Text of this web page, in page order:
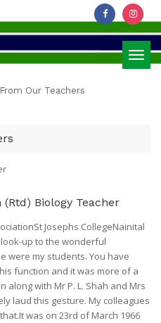
Our Teachers
Biology Teacher
Josephs CollegeNainital
up to the wonderful
were my students. You have
function and it was more of a
along with Mr P. L. Shah and Mrs
laud this gesture. My colleagues
was on 23rd of March 1966